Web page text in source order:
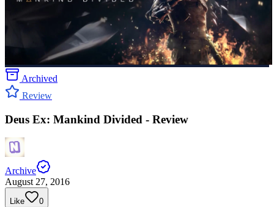
Archived
Review
Deus Ex: Mankind Divided - Review
Archive
August 27, 2016
Like 0